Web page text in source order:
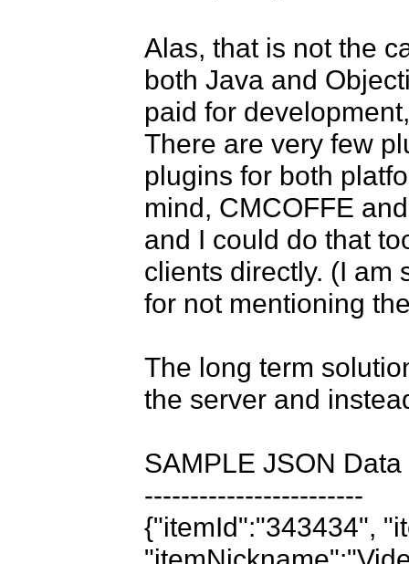
Alas, that is not the
both Java and
paid for
There are very few
plugins for both
mind, CMCOFFE
and I could do that
clients directly. (I am
for not mentioning
The long term
the server and
SAMPLE JSON Data
------------------------
{"itemId":"343434",